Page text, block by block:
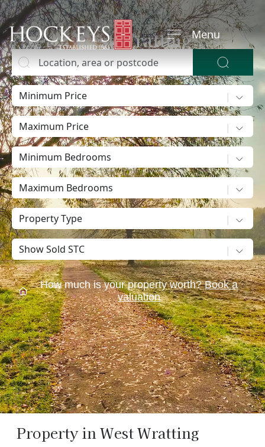
Menu
HOME>PROPERTY FOR SALE>WEST WRATTING
West Wratting
Buying?
Buy
Location, area or postcode
Minimum Price
Maximum Price
Minimum Bedrooms
Maximum Bedrooms
Property Type
Show sold STC
How much is your property worth?Book a
valuation
Property in West Wratting